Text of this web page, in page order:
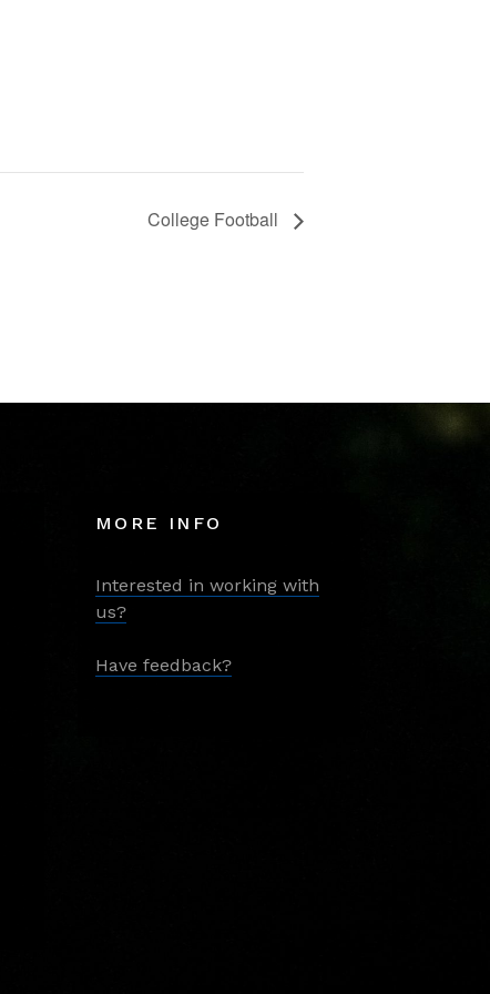
College Football
MORE INFO
Interested in working with
us?
Have feedback?